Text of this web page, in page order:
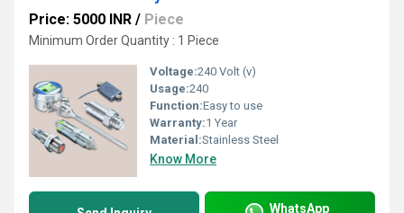
Price: 5000 INR / Piece
Minimum Order Quantity : 1 Piece
Voltage:240 Volt (v)
Usage:240
Function:Easy to use
Warranty:1 Year
Material:Stainless Steel
Know More
WhatsApp